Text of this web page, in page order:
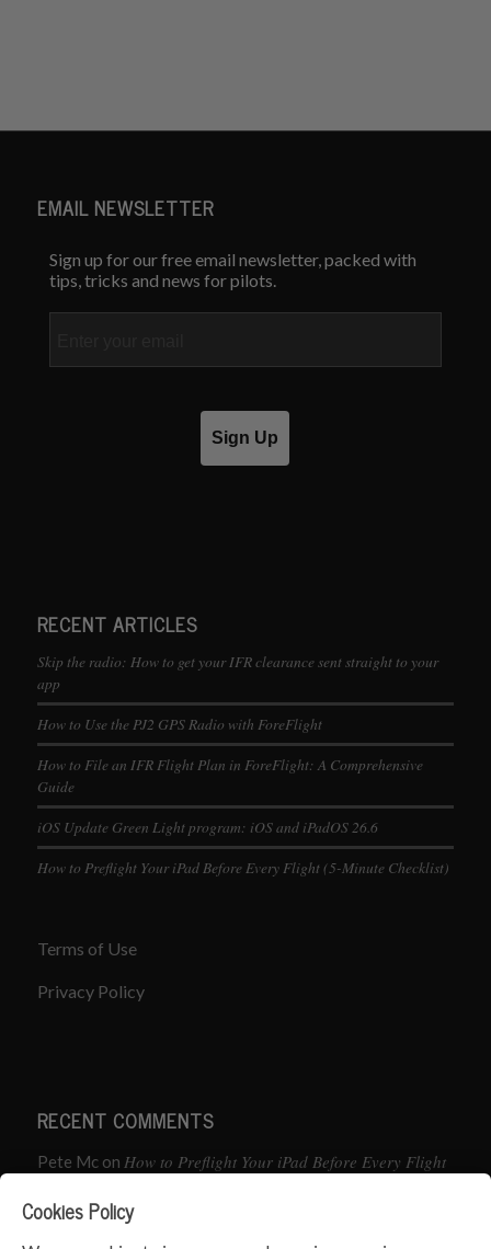
EMAIL NEWSLETTER
Sign up for our free email newsletter, packed with
tips, tricks and news for pilots.
Sign Up
RECENT ARTICLES
Skip the radio: How to get your IFR clearance sent straight to your
app
How to Use the PJ2 GPS Radio with ForeFlight
How to File an IFR Flight Plan in ForeFlight: A Comprehensive
Guide
iOS Update Green Light program: iOS and iPadOS 26.6
How to Preflight Your iPad Before Every Flight (5-Minute Checklist)
Terms of Use
Privacy Policy
RECENT COMMENTS
Pete Mcon How to Preflight Your iPad Before Every Flight
Cookies Policy